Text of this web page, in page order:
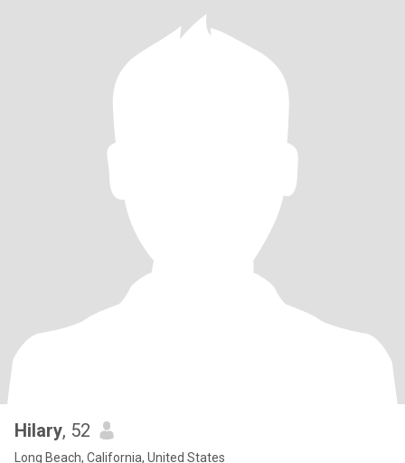
Hilary, 52
Long Beach, California, United States